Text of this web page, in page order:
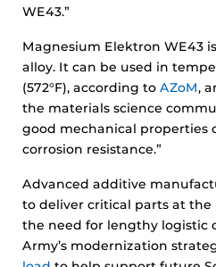
WE43.”
Magnesium Elektron WE43
alloy. It can be used in
(572°F), according to AZoM,
the materials science
good mechanical properties
corrosion resistance.”
Advanced additive
to deliver critical parts at
the need for lengthy logistic
Army’s modernization